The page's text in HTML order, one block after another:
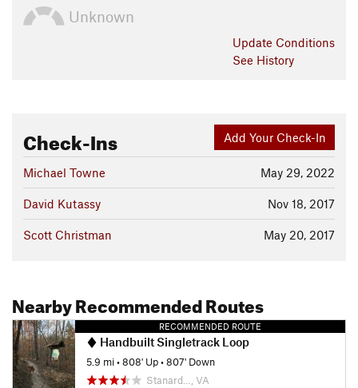
Unknown
Update Conditions
See History
Add Your Check-In
Check-Ins
May 29, 2022
Michael Towne
Nov 18, 2017
David Kutassy
May 20, 2017
Scott Christman
Nearby Recommended Routes
RECOMMENDED ROUTE
Handbuilt Singletrack Loop
5.9 mi•808' Up•807' Down
Stanard…, VA